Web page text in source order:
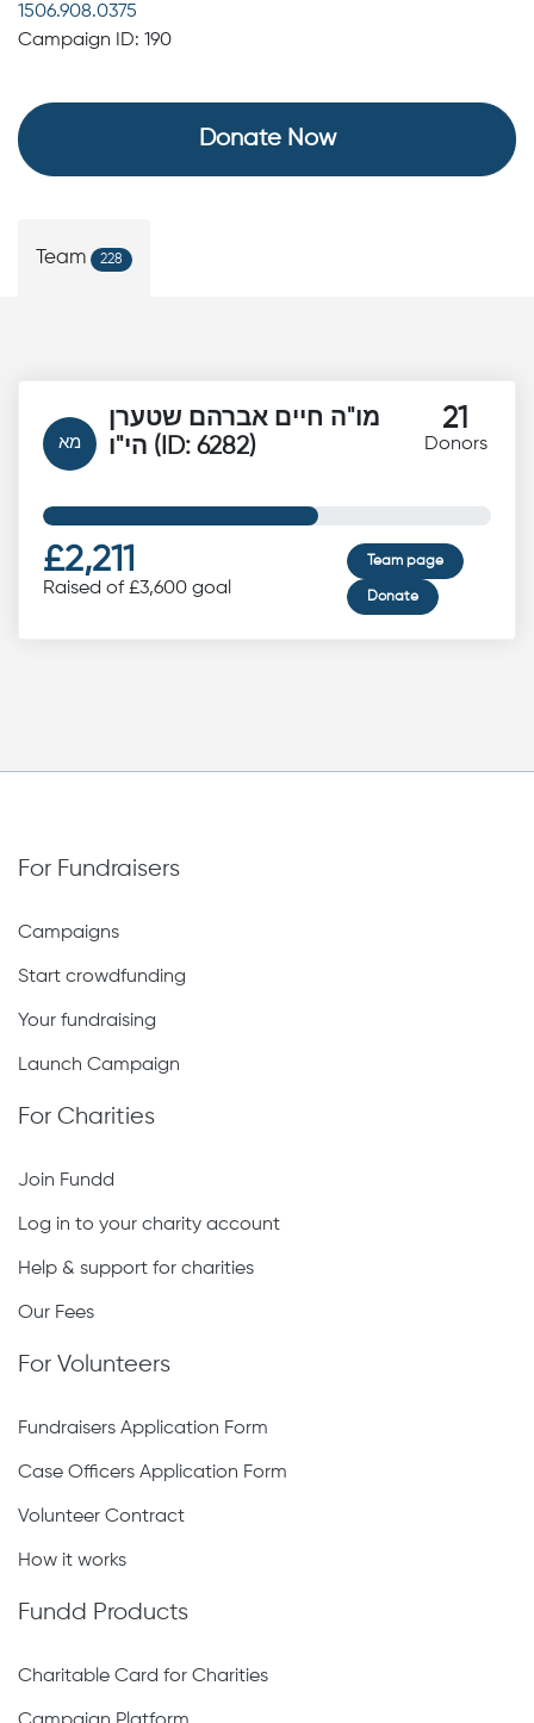
1506.908.0375
Campaign ID: 190
Donate Now
Team 228
מא
מו"ה חיים אברהם שטערן
הי"ו (ID: 6282)
21
Donors
£2,211
Raised of £3,600 goal
Team page
Donate
For Fundraisers
Campaigns
Start crowdfunding
Your fundraising
Launch Campaign
For Charities
Join Fundd
Log in to your charity account
Help & support for charities
Our Fees
For Volunteers
Fundraisers Application Form
Case Officers Application Form
Volunteer Contract
How it works
Fundd Products
Charitable Card for Charities